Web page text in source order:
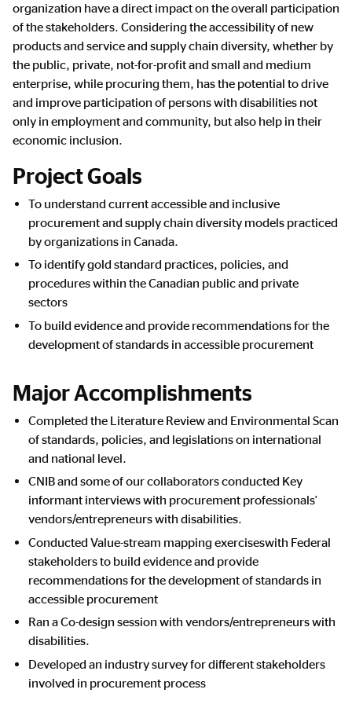
organization have a direct impact on the overall participation
of the stakeholders. Considering the accessibility of new
products and service and supply chain diversity, whether by
the public, private, not-for-profit and small and medium
enterprise, while procuring them, has the potential to drive
and improve participation of persons with disabilities not
only in employment and community, but also help in their
economic inclusion.
Project Goals
To understand current accessible and inclusive
procurement and supply chain diversity models practiced
by organizations in Canada.
To identify gold standard practices, policies, and
procedures within the Canadian public and private
sectors
To build evidence and provide recommendations for the
development of standards in accessible procurement
Major Accomplishments
Completed the Literature Review and Environmental Scan
of standards, policies, and legislations on international
and national level.
CNIB and some of our collaborators conducted Key
informant interviews with procurement professionals'
vendors/entrepreneurs with disabilities.
Conducted Value-stream mapping exerciseswith Federal
stakeholders to build evidence and provide
recommendations for the development of standards in
accessible procurement
Ran a Co-design session with vendors/entrepreneurs with
disabilities.
Developed an industry survey for different stakeholders
involved in procurement process